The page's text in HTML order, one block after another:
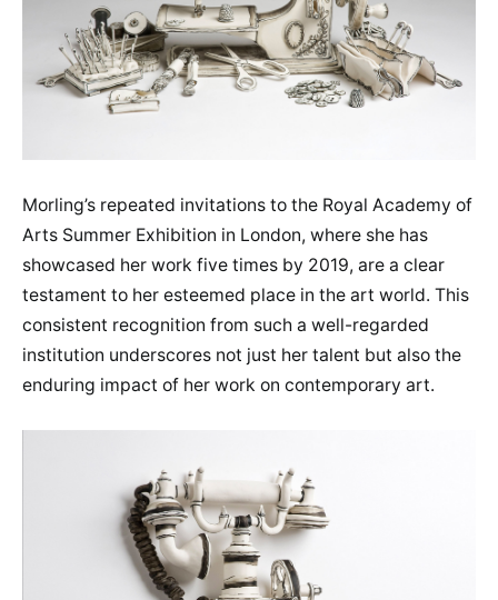
Morling’s repeated invitations to the Royal Academy of
Arts Summer Exhibition in London, where she has
showcased her work five times by 2019, are a clear
testament to her esteemed place in the art world. This
consistent recognition from such a well-regarded
institution underscores not just her talent but also the
enduring impact of her work on contemporary art.